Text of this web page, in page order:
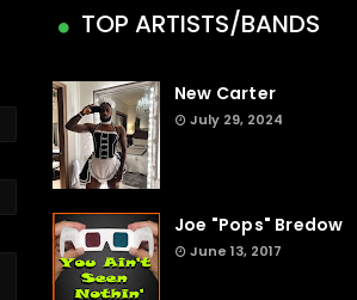
TOP ARTISTS/BANDS
New Carter
July 29, 2024
Joe "Pops" Bredow
June 13, 2017